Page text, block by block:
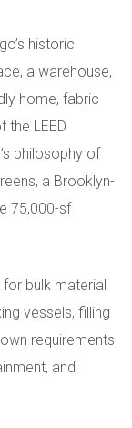
historic
a warehouse,
home, fabric
the LEED
philosophy of
a Brooklyn-
75,000-sf
bulk material
vessels, filling
requirements
and